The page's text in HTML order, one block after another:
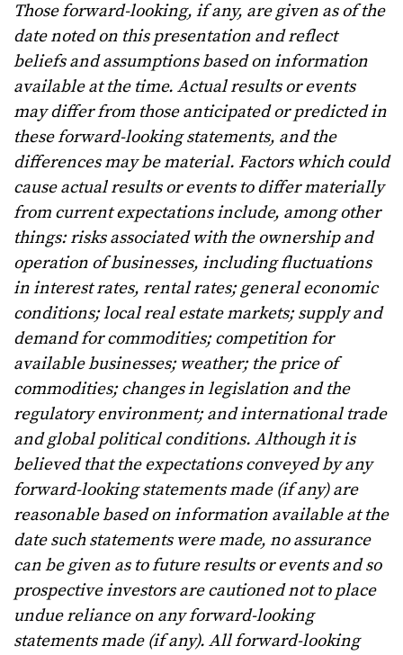
Those forward-looking, if any, are given as of the
date noted on this presentation and reflect
beliefs and assumptions based on information
available at the time. Actual results or events
may differ from those anticipated or predicted in
these forward-looking statements, and the
differences may be material. Factors which could
cause actual results or events to differ materially
from current expectations include, among other
things: risks associated with the ownership and
operation of businesses, including fluctuations
in interest rates, rental rates; general economic
conditions; local real estate markets; supply and
demand for commodities; competition for
available businesses; weather; the price of
commodities; changes in legislation and the
regulatory environment; and international trade
and global political conditions. Although it is
believed that the expectations conveyed by any
forward-looking statements made (if any) are
reasonable based on information available at the
date such statements were made, no assurance
can be given as to future results or events and so
prospective investors are cautioned not to place
undue reliance on any forward-looking
statements made (if any). All forward-looking